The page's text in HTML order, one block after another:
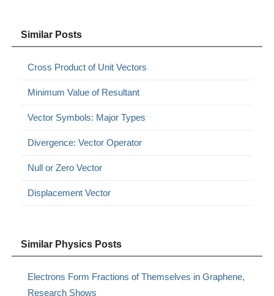
Similar Posts
Cross Product of Unit Vectors
Minimum Value of Resultant
Vector Symbols: Major Types
Divergence: Vector Operator
Null or Zero Vector
Displacement Vector
Similar Physics Posts
Electrons Form Fractions of Themselves in Graphene,
Research Shows